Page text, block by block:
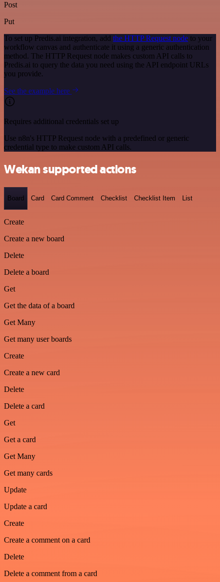
Post
Put
To set up Predis.ai integration, add the HTTP Request node to your
workflow canvas and authenticate it using a generic authentication
method. The HTTP Request node makes custom API calls to
Predis.ai to query the data you need using the API endpoint URLs
you provide.
See the example here
Requires additional credentials set up
Use n8n's HTTP Request node with a predefined or generic
credential type to make custom API calls.
Wekan supported actions
Board Card Card Comment Checklist Checklist Item List
Create
Create a new board
Delete
Delete a board
Get
Get the data of a board
Get Many
Get many user boards
Create
Create a new card
Delete
Delete a card
Get
Get a card
Get Many
Get many cards
Update
Update a card
Create
Create a comment on a card
Delete
Delete a comment from a card